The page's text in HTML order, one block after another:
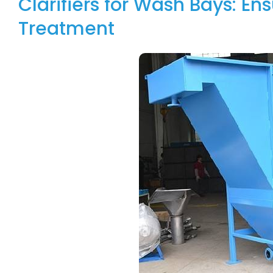
Treatment